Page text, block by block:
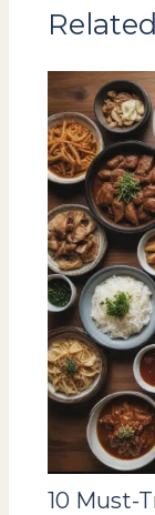
10 Must-